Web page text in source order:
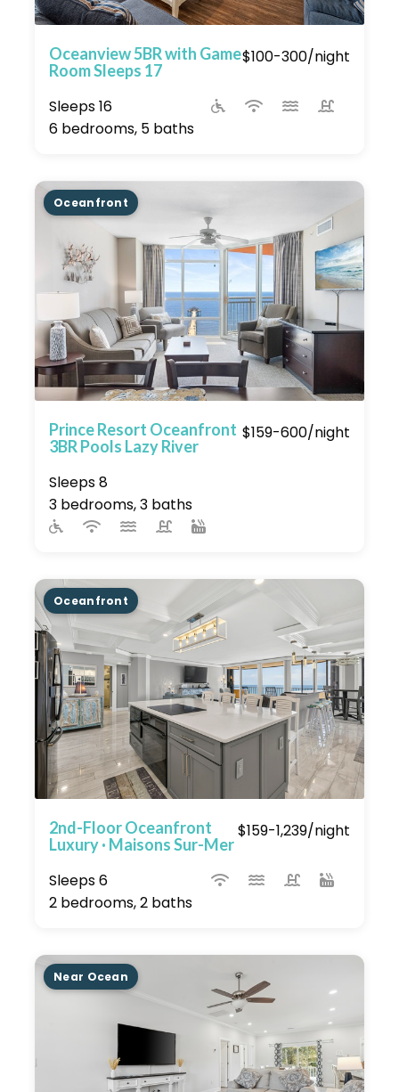
$100-300/night
Oceanview 5BR with Game
Room Sleeps 17
Sleeps 16
6 bedrooms, 5 baths
Oceanfront
$159-600/night
Prince Resort Oceanfront
3BR Pools Lazy River
Sleeps 8
3 bedrooms, 3 baths
Oceanfront
$159-1,239/night
2nd-Floor Oceanfront
Luxury · Maisons Sur-Mer
Sleeps 6
2 bedrooms, 2 baths
Near Ocean